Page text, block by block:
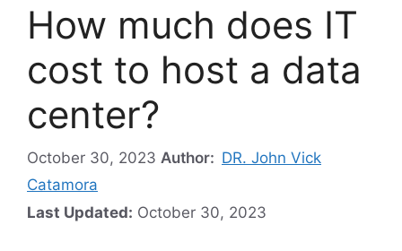
How much does IT
cost to host a data
center?
October 30, 2023 Author: DR. John Vick
Catamora
Last Updated: October 30, 2023